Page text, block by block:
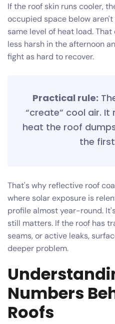
If the roof skin runs cooler,
occupied space below
same level of heat load.
less harsh in the afternoon
fight as hard to recover.
Practical rule:
“create” cool air.
heat the roof
the
That's why reflective roof
where solar exposure is
profile almost year-round.
still matters. If the roof has
seams, or active leaks,
deeper problem.
Numbers
Roofs